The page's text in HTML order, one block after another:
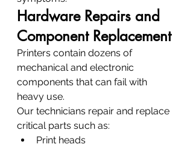
Hardware Repairs and
Component Replacement
Printers contain dozens of
mechanical and electronic
components that can fail with
heavy use.
Our technicians repair and replace
critical parts such as:
Print heads